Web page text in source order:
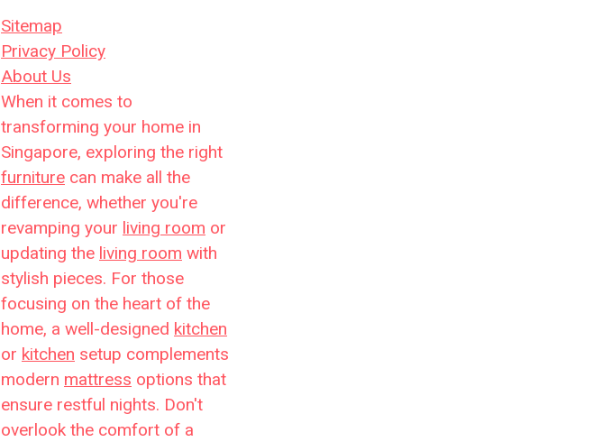
Sitemap
Privacy Policy
About Us
When it comes to
transforming your home in
Singapore, exploring the right
furniture can make all the
difference, whether you're
revamping your living room or
updating the living room with
stylish pieces. For those
focusing on the heart of the
home, a well-designed kitchen
or kitchen setup complements
modern mattress options that
ensure restful nights. Don't
overlook the comfort of a